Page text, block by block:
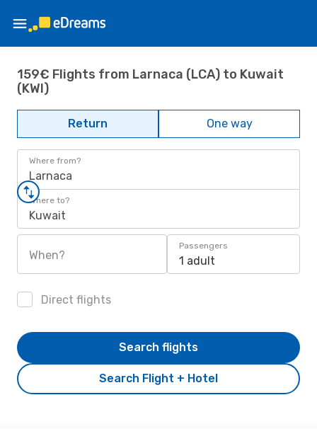
159€ Flights from Larnaca (LCA) to Kuwait
(KWI)
Return One way
Where from?
Larnaca
Where to?
Kuwait
When?
Passengers
1 adult
Direct flights
Search Flight + Hotel
Search flights